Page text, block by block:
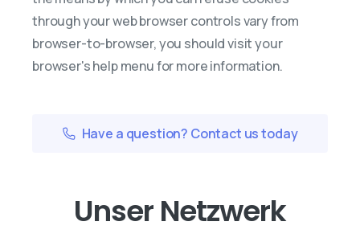
through your web browser controls vary from
browser-to-browser, you should visit your
browser's help menu for more information.
Have a question? Contact us today
Unser Netzwerk